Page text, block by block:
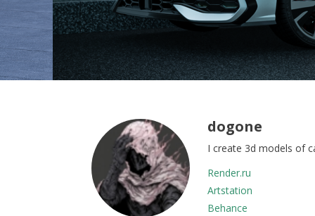
dogone
I create 3d models of
Render.ru
Artstation
Behance